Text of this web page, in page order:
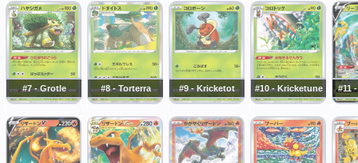
#7 - Grotle #8 - Torterra #9 - Kricketot #10 - Kricketune #11